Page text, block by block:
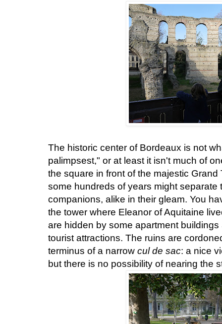
The historic center of Bordeaux is not
palimpsest," or at least it isn't much of
the square in front of the majestic
some hundreds of years might separate
companions, alike in their gleam. You
the tower where Eleanor of Aquitaine
are hidden by some apartment
tourist attractions. The ruins are
terminus of a narrow cul de sac: a nice
but there is no possibility of nearing the